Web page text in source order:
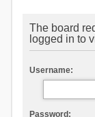
The board
logged in to
Username:
Password: